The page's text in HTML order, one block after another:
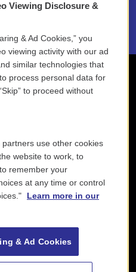
Viewing Disclosure &
& Ad Cookies,” you
viewing activity with our ad
similar technologies that
process personal data for
to proceed without
use other cookies
website to work, to
remember your
at any time or control
Learn more in our
& Ad Cookies